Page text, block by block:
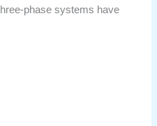
phase systems have